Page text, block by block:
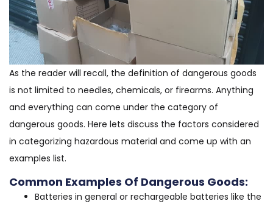
As the reader will recall, the definition of dangerous goods
is not limited to needles, chemicals, or firearms. Anything
and everything can come under the category of
dangerous goods. Here lets discuss the factors considered
in categorizing hazardous material and come up with an
examples list.
Common Examples Of Dangerous Goods:
Batteries in general or rechargeable batteries like the